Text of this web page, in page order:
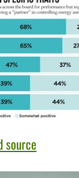
source